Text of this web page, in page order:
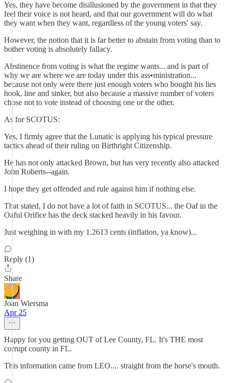
Yes, they have become disillusioned by the government in that they
feel their voice is not heard, and that our government will do what
they want when they want, regardless of the young voters' say.
However, the notion that it is far better to abstain from voting than to
bother voting is absolutely fallacy.
Abstinence from voting is what the regime wants... and is part of
why we are where we are today under this ass•ministration...
because not only were there just enough voters who bought his lies
hook, line and sinker, but also because a massive number of voters
chose not to vote instead of choosing one or the other.
As for SCOTUS:
Yes, I firmly agree that the Lunatic is applying his typical pressure
tactics ahead of their ruling on Birthright Citizenship.
He has not only attacked Brown, but has very recently also attacked
John Roberts--again.
I hope they get offended and rule against him if nothing else.
That stated, I do not have a lot of faith in SCOTUS... the Oaf in the
Oaful Orifice has the deck stacked heavily in his favour.
Just weighing in with my 1.2613 cents (inflation, ya know)...
Reply (1)
Share
Joan Wiersma
Apr 25
Happy for you getting OUT of Lee County, FL. It's THE most
corrupt county in FL.
This information came from LEO.... straight from the horse's mouth.